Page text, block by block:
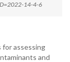
14-4-6
assessing
and